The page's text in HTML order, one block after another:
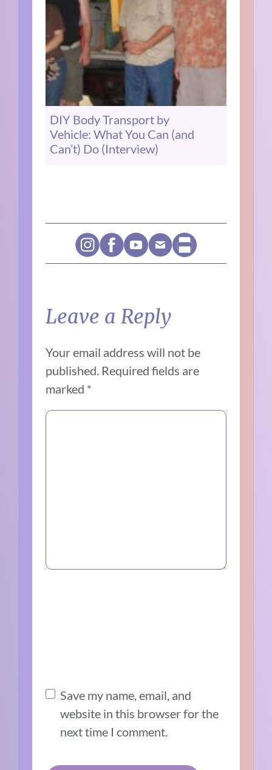
DIY Body Transport by
Vehicle: What You Can (and
Can’t) Do (Interview)
Leave a Reply
Your email address will not be
published. Required fields are
marked *
Save my name, email, and
website in this browser for the
next time I comment.